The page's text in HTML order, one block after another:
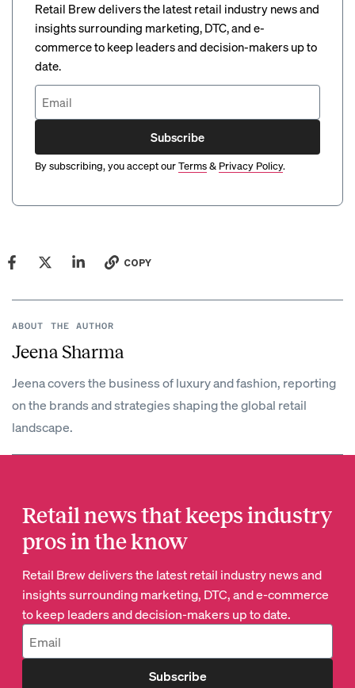
Retail Brew delivers the latest retail industry news and
insights surrounding marketing, DTC, and e-
commerce to keep leaders and decision-makers up to
date.
Subscribe
By subscribing, you accept ourTerms& Privacy Policy.
COPY
ABOUT THE AUTHOR
Jeena Sharma
Jeena covers the business of luxury and fashion, reporting
on the brands and strategies shaping the global retail
landscape.
Retail news that keeps industry
pros in the know
Retail Brew delivers the latest retail industry news and
insights surrounding marketing, DTC, and e-commerce
to keep leaders and decision-makers up to date.
Subscribe